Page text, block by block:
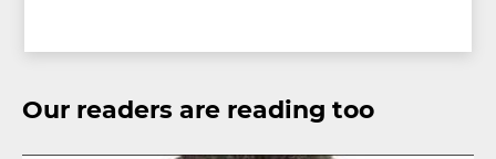
Our readers are reading too